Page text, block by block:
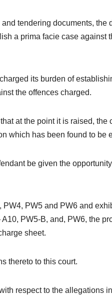
tendering documents, the
a prima facie case against
its burden of
the offences charged.
at the point it is raised, the
which has been found to be
be given the
PW5 and PW6 and
PW5-B, and, PW6, the
sheet.
thereto to this court.
respect to the allegations